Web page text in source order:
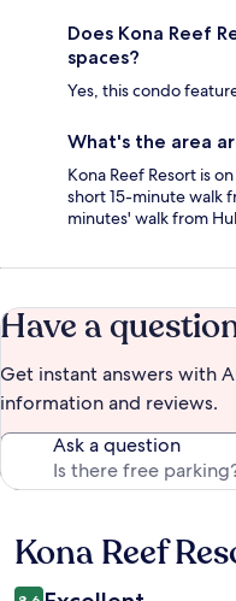
Does Kona Reef
spaces?
Yes, this condo
What's the area
Kona Reef Resort is
short 15-minute walk
minutes' walk from
Have a
Get instant answers with
information and reviews.
Ask a question
Reviews
Kona Reef